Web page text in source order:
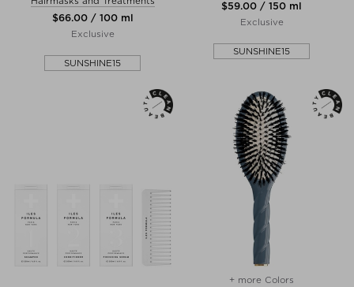
$‌66.00 / 100 ml
Exclusive
SUNSHINE15
$‌59.00 / 150 ml
Exclusive
SUNSHINE15
+ more Colors